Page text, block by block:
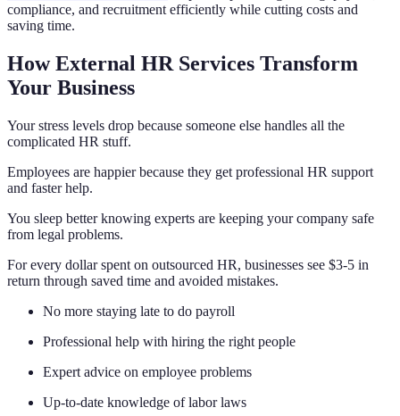
compliance, and recruitment efficiently while cutting costs and
saving time.
How External HR Services Transform
Your Business
Your stress levels drop because someone else handles all the
complicated HR stuff.
Employees are happier because they get professional HR support
and faster help.
You sleep better knowing experts are keeping your company safe
from legal problems.
For every dollar spent on outsourced HR, businesses see $3-5 in
return through saved time and avoided mistakes.
No more staying late to do payroll
Professional help with hiring the right people
Expert advice on employee problems
Up-to-date knowledge of labor laws